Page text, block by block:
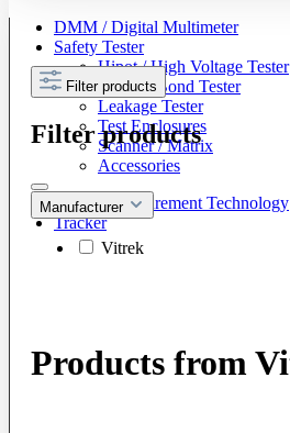
DMM / Digital Multimeter
Safety Tester
Hipot / High Voltage Tester
Ground Bond Tester
Leakage Tester
Test Enclosures
Scanner / Matrix
Accessories
Battery Measurement Technology
Tracker
Filter products
Filter products
Manufacturer
Vitrek
Products from